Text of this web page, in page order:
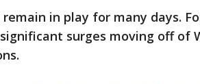
in play for many days.
surges moving off of